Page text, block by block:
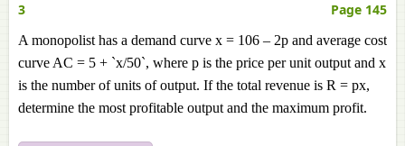
3 Page 145
A monopolist has a demand curve x = 106 – 2p and average cost
curve AC = 5 + `x/50`, where p is the price per unit output and x
is the number of units of output. If the total revenue is R = px,
determine the most profitable output and the maximum profit.